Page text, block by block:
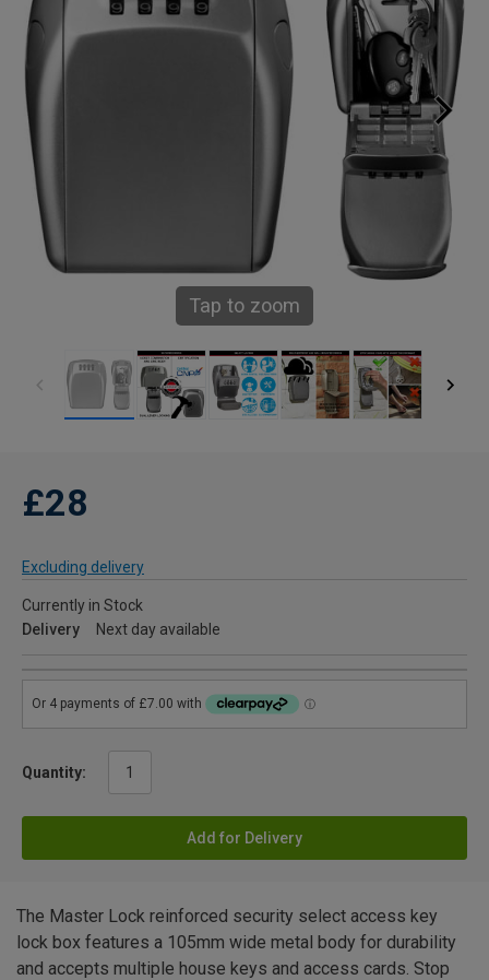
Tap to zoom
£28
Excluding delivery
Currently in Stock
Delivery
Next day available
Quantity:
Add for Delivery
The Master Lock reinforced security select access key
lock box features a 105mm wide metal body for durability
and accepts multiple house keys and access cards. Stop